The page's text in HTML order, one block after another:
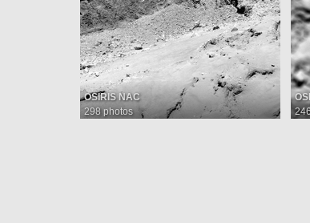
OSIRIS NAC
298 photos